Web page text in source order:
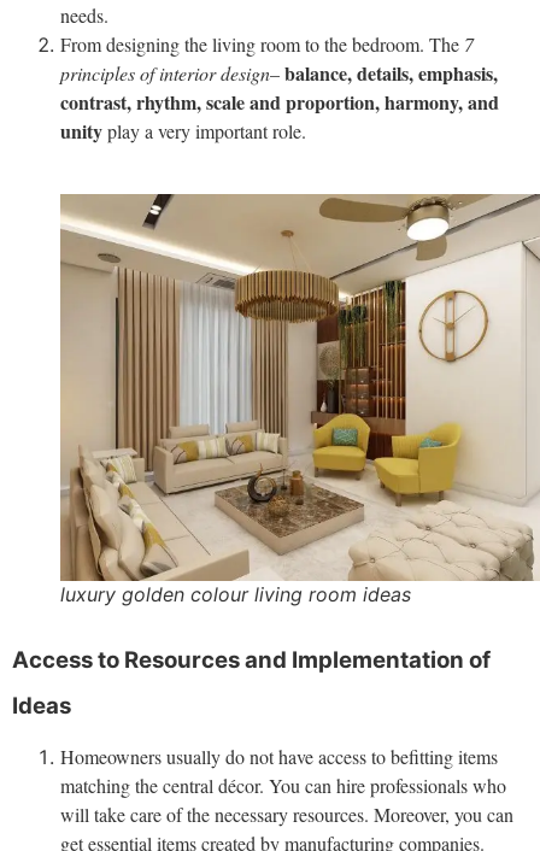
needs.
From designing the living room to the bedroom. The 7
principles of interior design–balance, details, emphasis,
contrast, rhythm, scale and proportion, harmony, and
unityplay a very important role.
luxury golden colour living room ideas
Access to Resources and Implementation of
Ideas
Homeowners usually do not have access to befitting items
matching the central décor. You can hire professionals who
will take care of the necessary resources. Moreover, you can
get essential items created by manufacturing companies.